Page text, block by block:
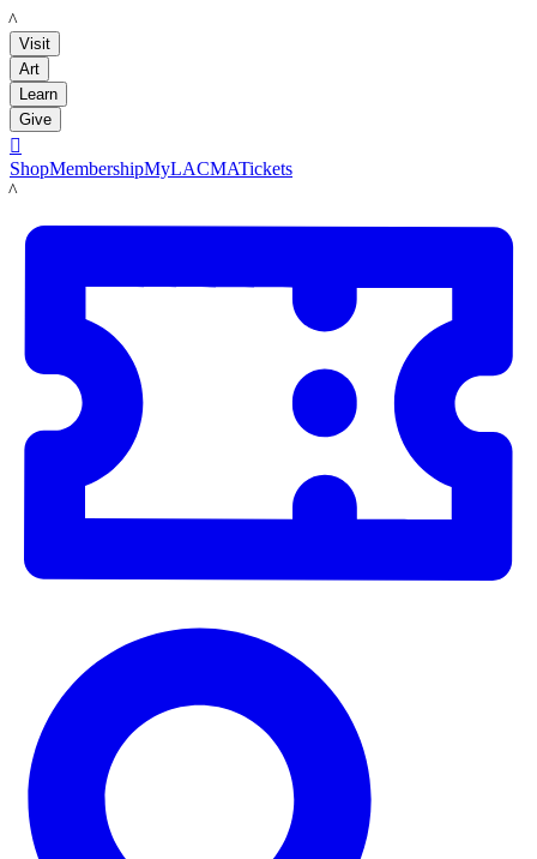
LACMA
Visit
Art
Learn
Give

ShopMembershipMyLACMATickets
LACMA